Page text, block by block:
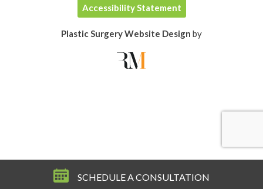
Accessibility Statement
Plastic Surgery Website Design by
SCHEDULE A CONSULTATION